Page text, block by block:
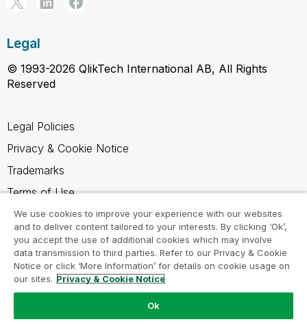
Legal
© 1993-2026 QlikTech International AB, All Rights
Reserved
Legal Policies
Privacy & Cookie Notice
Trademarks
Terms of Use
Legal Agreements
Product Terms
Do not share my info
We use cookies to improve your experience with our websites
and to deliver content tailored to your interests. By clicking ‘Ok’,
you accept the use of additional cookies which may involve
data transmission to third parties. Refer to our Privacy & Cookie
Notice or click ‘More Information’ for details on cookie usage on
our sites. Privacy & Cookie Notice
Ok